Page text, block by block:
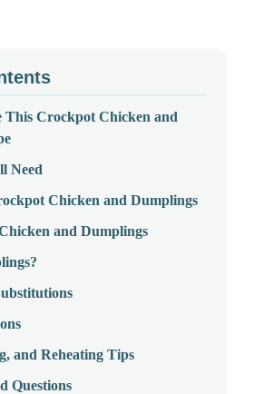
This Crockpot Chicken and
Need
Chicken and Dumplings
and Dumplings
and Reheating Tips
Questions